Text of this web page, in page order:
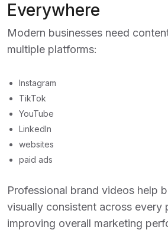
Everywhere
Modern businesses need
multiple platforms:
Instagram
TikTok
YouTube
LinkedIn
websites
paid ads
Professional brand videos help
visually consistent across every
improving overall marketing